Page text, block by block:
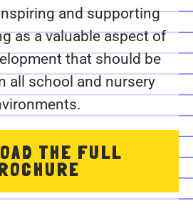
and supporting
as a valuable aspect of
that should be
all school and nursery
THE FULL